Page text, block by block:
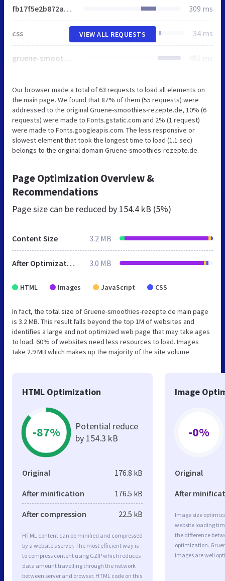
fb17f5e2b872a2bc62087e8d78602ebb8e375965_https.css 309 ms
css 34 ms
gruene-smoothies-logo.png 491 ms
VIEW ALL REQUESTS
Our browser made a total of 63 requests to load all elements on
the main page. We found that 87% of them (55 requests) were
addressed to the original Gruene-smoothies-rezepte.de, 10% (6
requests) were made to Fonts.gstatic.com and 2% (1 request)
were made to Fonts.googleapis.com. The less responsive or
slowest element that took the longest time to load (1.1 sec)
belongs to the original domain Gruene-smoothies-rezepte.de.
Page Optimization Overview &
Recommendations
Page size can be reduced by 154.4 kB (5%)
Content Size 3.2 MB
After Optimization 3.0 MB
HTML Images JavaScript CSS
In fact, the total size of Gruene-smoothies-rezepte.de main page
is 3.2 MB. This result falls beyond the top 1M of websites and
identifies a large and not optimized web page that may take ages
to load. 60% of websites need less resources to load. Images
take 2.9 MB which makes up the majority of the site volume.
HTML Optimization
-87%
Potential reduce
by 154.3 kB
Original 176.8 kB
After minification 176.5 kB
After compression 22.5 kB
HTML content can be minified and compressed
by a website’s server. The most efficient way is
to compress content using GZIP which reduces
data amount travelling through the network
between server and browser. HTML code on this
Image
-0%
Original
After
Image size
website loading
the difference
optimization.
images are well